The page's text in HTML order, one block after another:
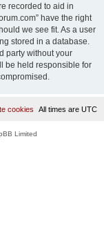
recorded to aid in
have the right
we see fit. As a user
stored in a database.
party without your
be held responsible for
All times are UTC
cookies
Limited